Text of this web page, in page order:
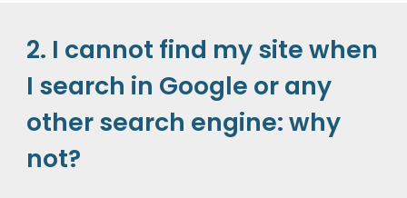
2. I cannot find my site when
I search in Google or any
other search engine: why
not?